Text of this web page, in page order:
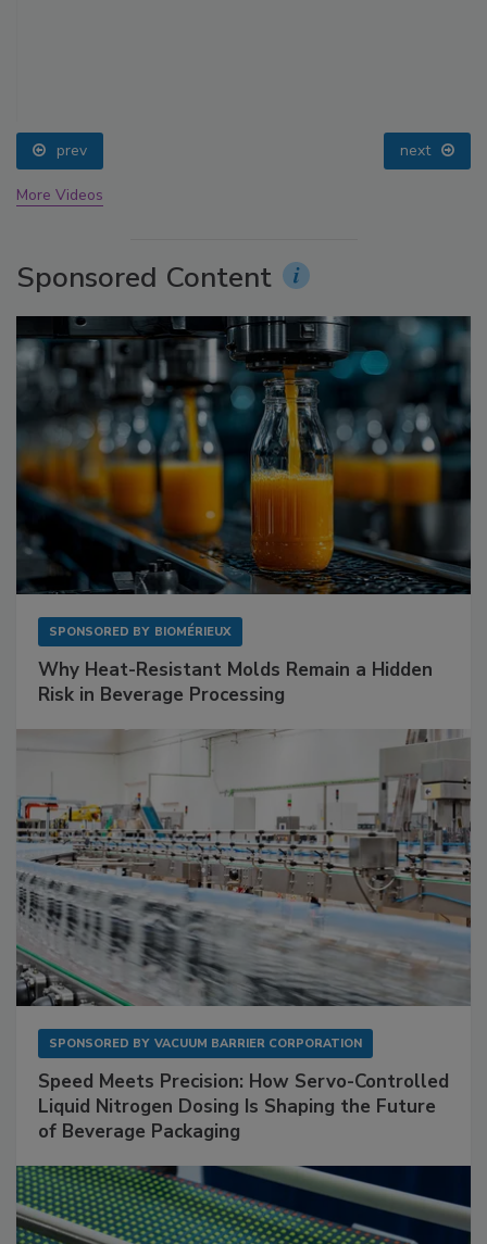
prev next
More Videos
Sponsored Content
SPONSORED BY BIOMÉRIEUX
Why Heat-Resistant Molds Remain a Hidden
Risk in Beverage Processing
SPONSORED BY VACUUM BARRIER CORPORATION
Speed Meets Precision: How Servo-Controlled
Liquid Nitrogen Dosing Is Shaping the Future
of Beverage Packaging